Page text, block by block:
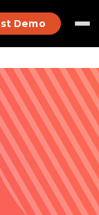
Request Demo